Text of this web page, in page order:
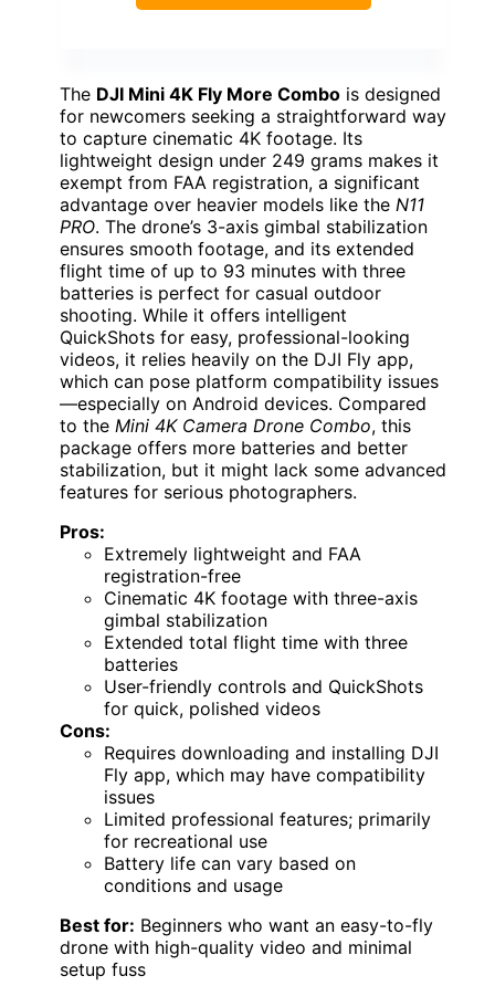
The DJI Mini 4K Fly More Combo is designed
for newcomers seeking a straightforward way
to capture cinematic 4K footage. Its
lightweight design under 249 grams makes it
exempt from FAA registration, a significant
advantage over heavier models like the N11
PRO. The drone’s 3-axis gimbal stabilization
ensures smooth footage, and its extended
flight time of up to 93 minutes with three
batteries is perfect for casual outdoor
shooting. While it offers intelligent
QuickShots for easy, professional-looking
videos, it relies heavily on the DJI Fly app,
which can pose platform compatibility issues
—especially on Android devices. Compared
to the Mini 4K Camera Drone Combo, this
package offers more batteries and better
stabilization, but it might lack some advanced
features for serious photographers.
Pros:
Extremely lightweight and FAA
registration-free
Cinematic 4K footage with three-axis
gimbal stabilization
Extended total flight time with three
batteries
User-friendly controls and QuickShots
for quick, polished videos
Cons:
Requires downloading and installing DJI
Fly app, which may have compatibility
issues
Limited professional features; primarily
for recreational use
Battery life can vary based on
conditions and usage
Best for: Beginners who want an easy-to-fly
drone with high-quality video and minimal
setup fuss